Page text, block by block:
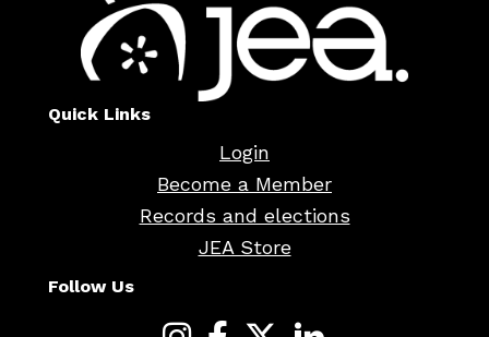
Quick Links
Login
Become a Member
Records and elections
JEA Store
Follow Us